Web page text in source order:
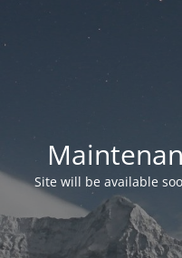
Site will be available